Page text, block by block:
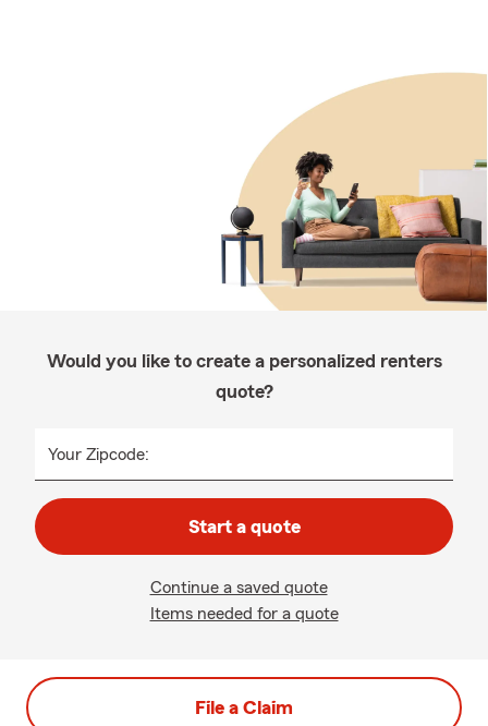
Would you like to create a personalized renters
quote?
Your Zipcode:
Start a quote
Continue a saved quote
Items needed for a quote
File a Claim